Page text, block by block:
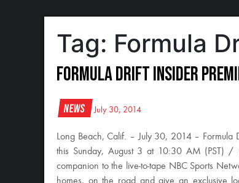
Tag: Formula
Formula DRIFT Insider
News July 30, 2014
Long Beach, Calif. – July 30, 2014 – Formula
this Sunday, August 3 at 10:30 AM (PST) /
companion to the live-to-tape NBC Sports